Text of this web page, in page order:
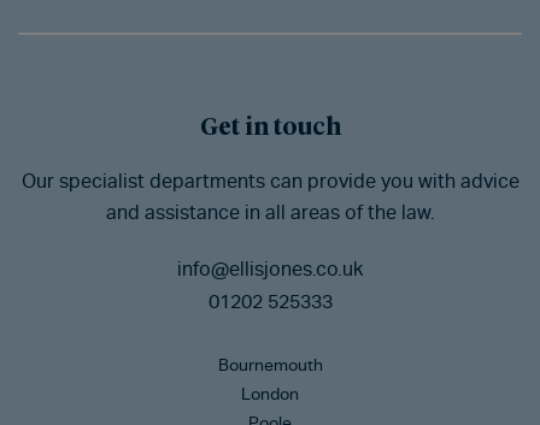
Get in touch
Our specialist departments can provide you with advice
and assistance in all areas of the law.
info@ellisjones.co.uk
01202 525333
Bournemouth
London